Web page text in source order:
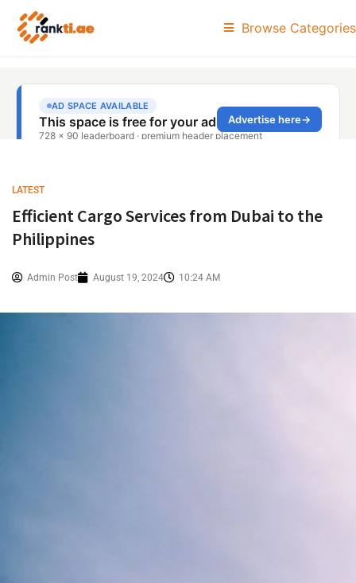
Browse Categories
LATEST
Efficient Cargo Services from Dubai to the
Philippines
Admin Post August 19, 2024 10:24 AM